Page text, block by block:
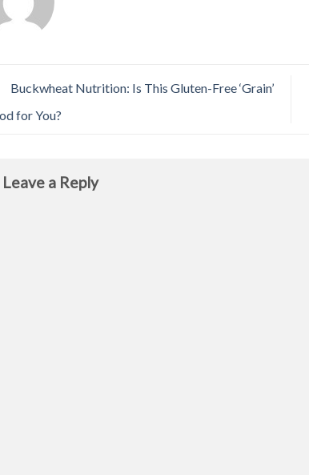
Buckwheat Nutrition: Is This Gluten-Free ‘Grain’
for You?
Leave a Reply